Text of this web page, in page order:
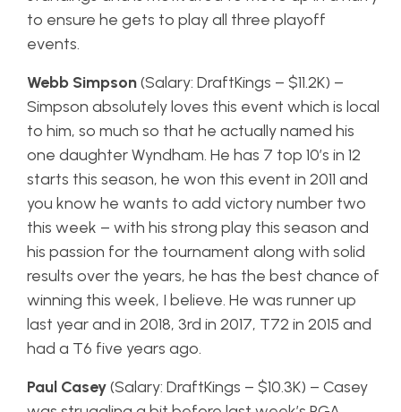
to ensure he gets to play all three playoff
events.
Webb Simpson(Salary: DraftKings – $11.2K) –
Simpson absolutely loves this event which is local
to him, so much so that he actually named his
one daughter Wyndham. He has 7 top 10’s in 12
starts this season, he won this event in 2011 and
you know he wants to add victory number two
this week – with his strong play this season and
his passion for the tournament along with solid
results over the years, he has the best chance of
winning this week, I believe. He was runner up
last year and in 2018, 3rd in 2017, T72 in 2015 and
had a T6 five years ago.
Paul Casey(Salary: DraftKings – $10.3K) – Casey